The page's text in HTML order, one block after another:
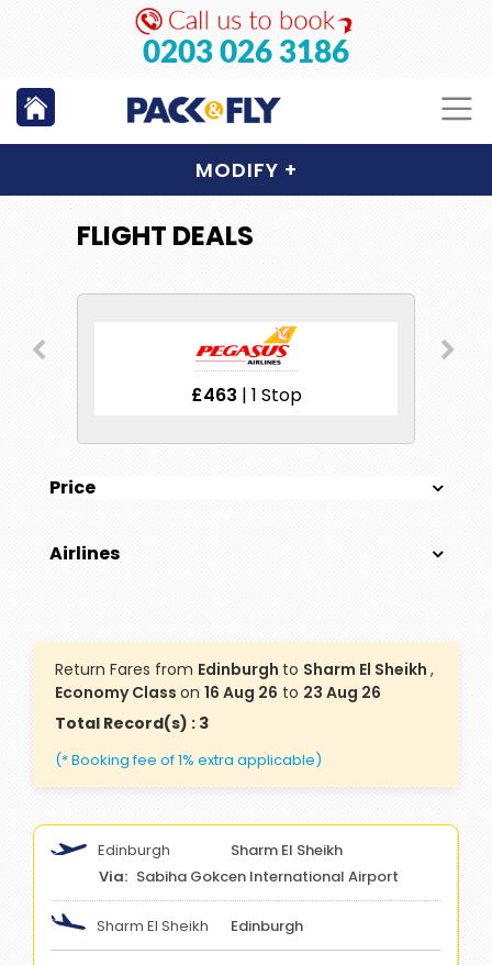
0203 026 3186
MODIFY +
FLIGHT DEALS
£463 | 1 Stop
Price
Airlines
Return Fares from Edinburgh to Sharm El Sheikh ,
Economy Class on 16 Aug 26 to 23 Aug 26
Total Record(s) : 3
(* Booking fee of 1% extra applicable)
Edinburgh
Sharm El Sheikh
Sabiha Gokcen International Airport
Sharm El Sheikh Edinburgh